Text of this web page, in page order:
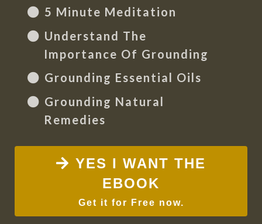
5 Minute Meditation
Understand The
Importance Of Grounding
Grounding Essential Oils
Grounding Natural
Remedies
YES I WANT THE
EBOOK
Get it for Free now.